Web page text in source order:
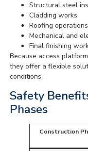
Structural steel
Cladding works
Roofing operations
Mechanical and
Final finishing
Because access
they offer a flexible
conditions.
Safety
Phases
Construction